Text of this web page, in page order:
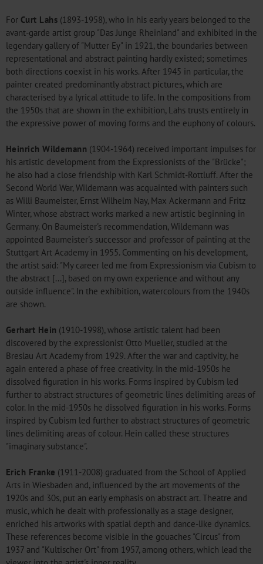
For Curt Lahs (1893-1958), who in his early years belonged to the
avant-garde artist group "Das Junge Rheinland" and exhibited in the
legendary gallery of "Mutter Ey" in 1921, the boundaries between
representational and abstract painting hardly existed; sometimes
both directions coexist in his works. After 1945 in particular, the
painter created predominantly abstract pictures, which are
characterised by a lyrical attitude to life. In the compositions from
the 1950s that are shown in the exhibition, Lahs trusts entirely in
the expressive power of moving forms and the euphony of colours.
Heinrich Wildemann (1904-1964) received important impulses for
his artistic development from the Expressionists of the "Brücke";
he also had a close friendship with Karl Schmidt-Rottluff. After the
Second World War, Wildemann was acquainted with painters such
as Willi Baumeister, Ernst Wilhelm Nay, Max Ackermann and Fritz
Winter, whose abstract works marked a new artistic beginning in
Germany. On Baumeister's recommendation, Wildemann was
appointed Baumeister's successor and professor of painting at the
Stuttgart Art Academy in 1955. Commenting on his development,
the artist said: "My career led me from Expressionism via Cubism to
the abstract [...], based on my own experience and without any
outside influence". In the exhibition, watercolours from the 1940s
are shown.
Gerhart Hein (1910-1998), whose artistic talent had been
discovered by the expressionist Otto Mueller, studied at the
Breslau Art Academy from 1929. After the war and captivity, he
again entered a phase of free creativity. In the mid-1950s he
dissolved figuration in his works. Forms inspired by Cubism led
further to abstract structures of geometric lines delimiting areas of
color. In the mid-1950s he dissolved figuration in his works. Forms
inspired by Cubism led further to abstract structures of geometric
lines delimiting areas of colour. Hein called these structures
"imaginary substance".
Erich Franke (1911-2008) graduated from the School of Applied
Arts in Wiesbaden and, influenced by the art movements of the
1920s and 30s, put an early emphasis on abstract art. Theatre and
music, which he dealt with professionally as a stage designer,
enriched his artworks with spatial depth and dance-like dynamics.
These references become visible in the gouaches "Circus" from
1937 and "Kultischer Ort" from 1957, among others, which lead the